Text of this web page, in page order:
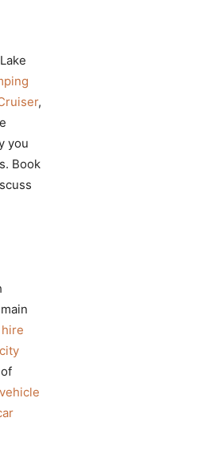
,
you
Book